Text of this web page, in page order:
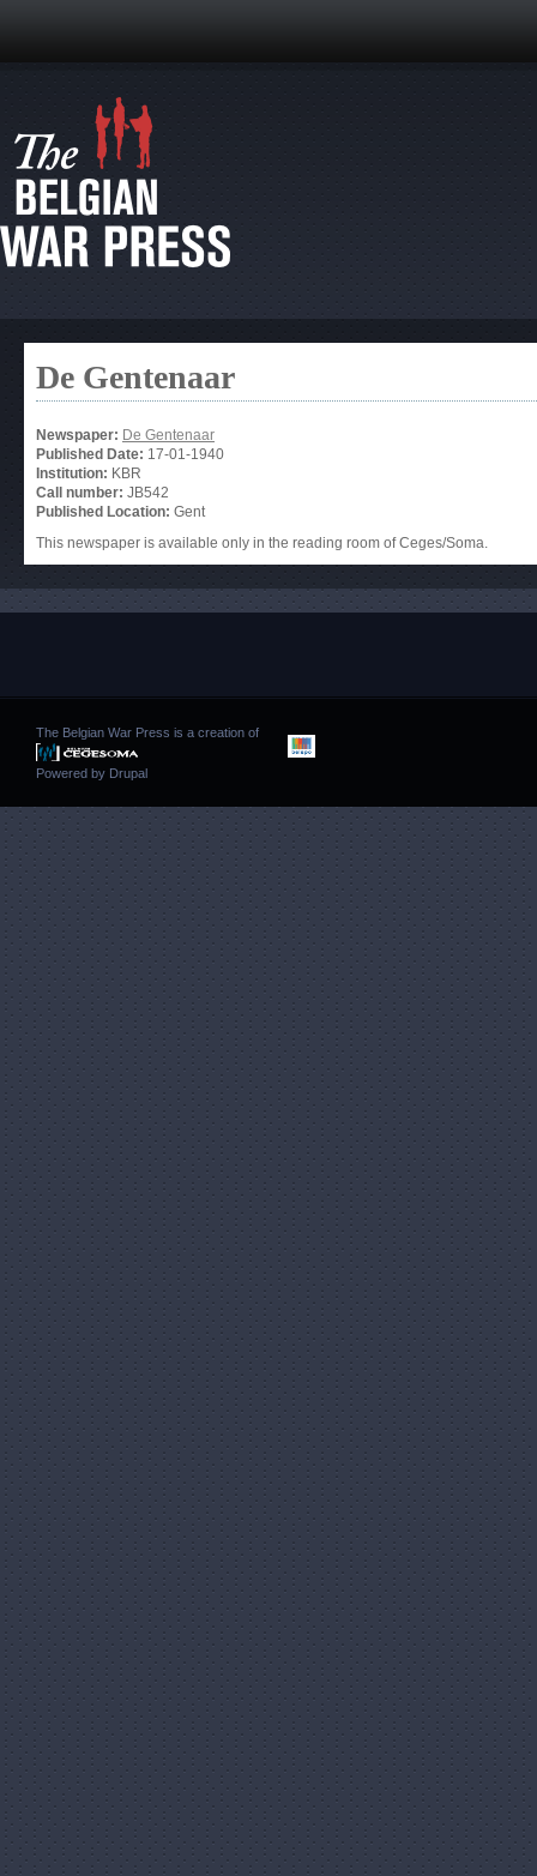
De Gentenaar
Newspaper: De Gentenaar
Published Date: 17-01-1940
Institution: KBR
Call number: JB542
Published Location: Gent
This newspaper is available only in the reading room of Ceges/Soma.
The Belgian War Press is a creation of
Powered by Drupal